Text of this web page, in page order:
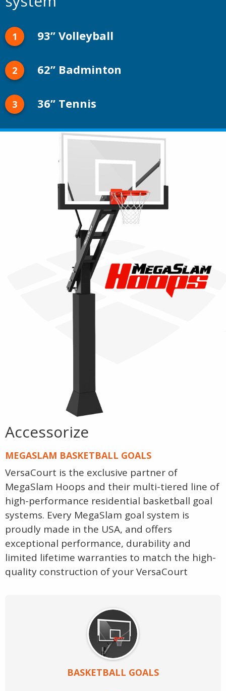
93” Volleyball
62” Badminton
36” Tennis
Accessorize
MEGASLAM BASKETBALL GOALS
VersaCourt is the exclusive partner of
MegaSlam Hoops and their multi-tiered line of
high-performance residential basketball goal
systems. Every MegaSlam goal system is
proudly made in the USA, and offers
exceptional performance, durability and
limited lifetime warranties to match the high-
quality construction of your VersaCourt
BASKETBALL GOALS